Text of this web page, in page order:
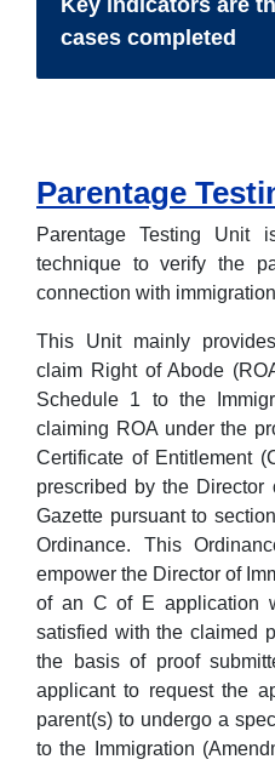
cases completed
Parentage
Parentage Testing Unit
technique to verify the
connection with
This Unit mainly
claim Right of Abode
Schedule 1 to the
claiming ROA under the
Certificate of Entitlement
prescribed by the Director
Gazette pursuant to
Ordinance. This
empower the Director of
of an C of E application
satisfied with the claimed
the basis of proof
applicant to request the
parent(s) to undergo a
to the Immigration